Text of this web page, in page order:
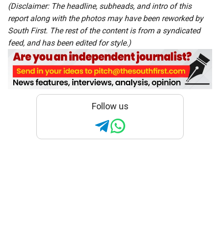
(Disclaimer: The headline, subheads, and intro of this
report along with the photos may have been reworked by
South First. The rest of the content is from a syndicated
feed, and has been edited for style.)
Follow us